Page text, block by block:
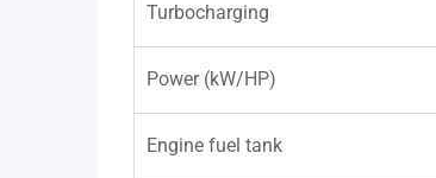
Turbocharging
Power (kW/HP)
Engine fuel tank